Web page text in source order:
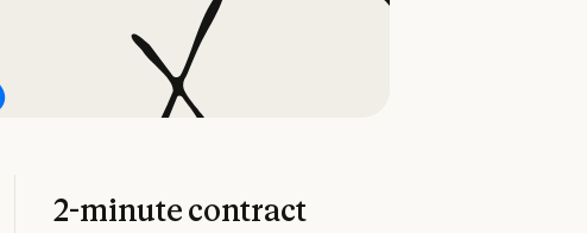
2-minute contract